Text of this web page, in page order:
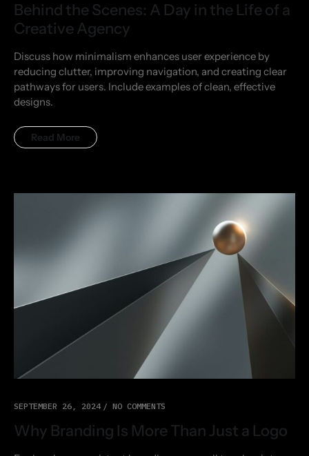
Behind the Scenes: A Day in the Life of a
Creative Agency
Discuss how minimalism enhances user experience by
reducing clutter, improving navigation, and creating clear
pathways for users. Include examples of clean, effective
designs.
Read More
SEPTEMBER 26, 2024 NO COMMENTS
Why Branding Is More Than Just a Logo